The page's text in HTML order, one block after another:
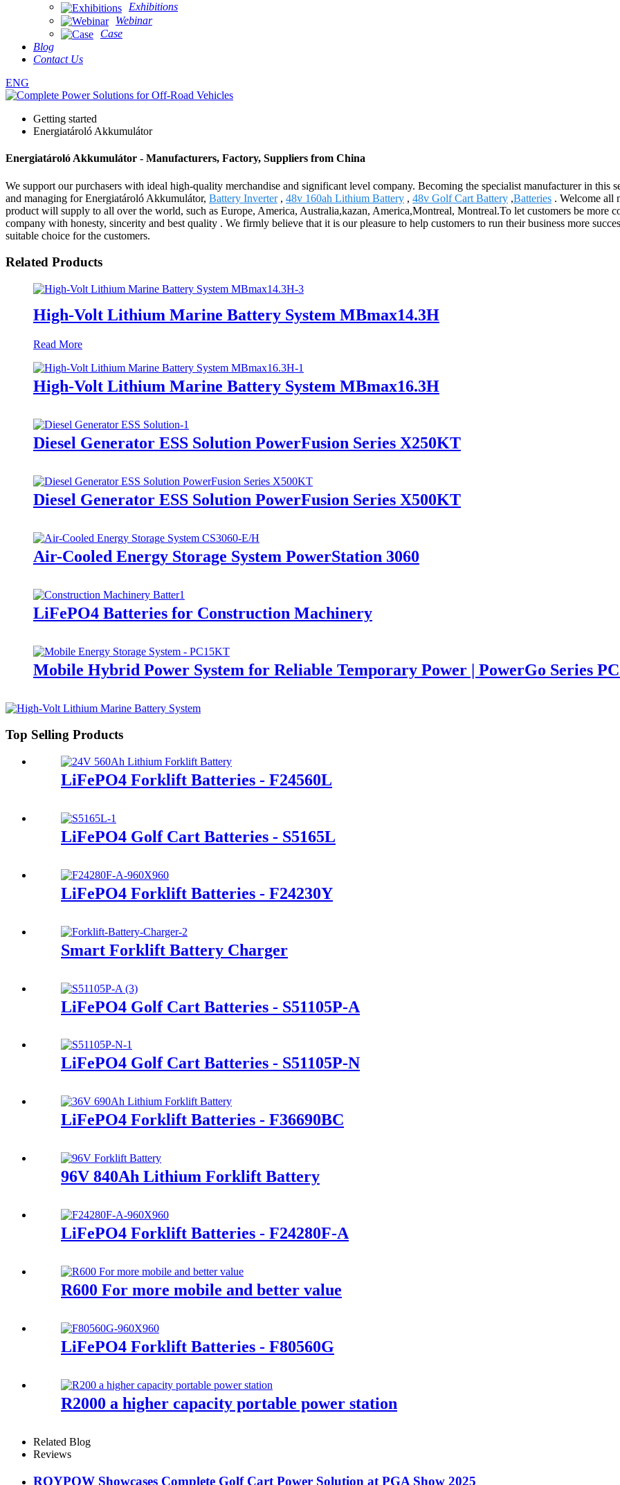
Exhibitions
Webinar
Case
Blog
Contact Us
ENG
Getting started
Energiatároló Akkumulátor
Energiatároló Akkumulátor - Manufacturers, Factory, Suppliers from China
We support our purchasers with ideal high-quality merchandise and significant level company. Becoming the specialist manufacturer in this
and managing for Energiatároló Akkumulátor, Battery Inverter, 48v 160ah Lithium Battery , 48v Golf Cart Battery ,Batteries . Welcome all
product will supply to all over the world, such as Europe, America, Australia,kazan, America,Montreal, Montreal.To let customers be more
company with honesty, sincerity and best quality . We firmly believe that it is our pleasure to help customers to run their business more
suitable choice for the customers.
Related Products
High-Volt Lithium Marine Battery System MBmax14.3H
Read More
High-Volt Lithium Marine Battery System MBmax16.3H
Diesel Generator ESS Solution PowerFusion Series X250KT
Diesel Generator ESS Solution PowerFusion Series X500KT
Air-Cooled Energy Storage System PowerStation 3060
LiFePO4 Batteries for Construction Machinery
Mobile Hybrid Power System for Reliable Temporary Power | PowerGo Series
Top Selling Products
LiFePO4 Forklift Batteries - F24560L
LiFePO4 Golf Cart Batteries - S5165L
LiFePO4 Forklift Batteries - F24230Y
Smart Forklift Battery Charger
LiFePO4 Golf Cart Batteries - S51105P-A
LiFePO4 Golf Cart Batteries - S51105P-N
LiFePO4 Forklift Batteries - F36690BC
96V 840Ah Lithium Forklift Battery
LiFePO4 Forklift Batteries - F24280F-A
R600 For more mobile and better value
LiFePO4 Forklift Batteries - F80560G
R2000 a higher capacity portable power station
Related Blog
Reviews
ROYPOW Showcases Complete Golf Cart Power Solution at PGA Show 2025